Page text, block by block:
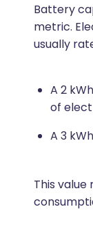
Battery
metric.
usually
A 2
of
A 3
This